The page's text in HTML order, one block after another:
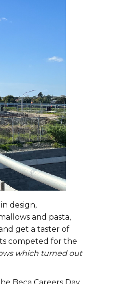
design,
and pasta,
get a taster of
competed for the
which turned out